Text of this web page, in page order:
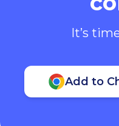
It’s
Add to